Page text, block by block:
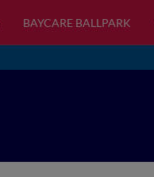
BAYCARE BALLPARK